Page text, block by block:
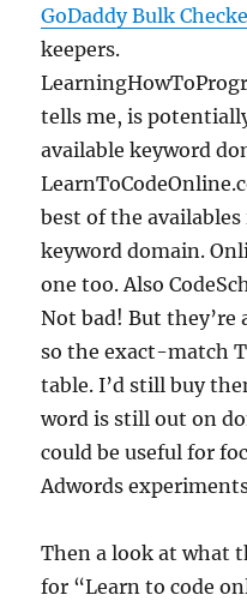
GoDaddy Bulk
keepers.
tells me, is
available keyword
best of the
keyword domain.
one too. Also
Not bad! But they’re
so the exact-match
table. I’d still buy
word is still out on
could be useful for
Adwords
Then a look at what
for “Learn to code